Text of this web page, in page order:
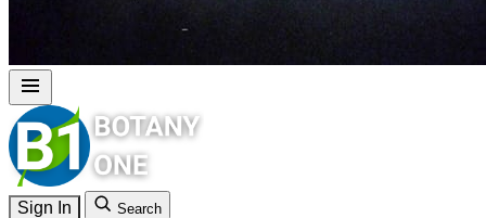
Sign In Search